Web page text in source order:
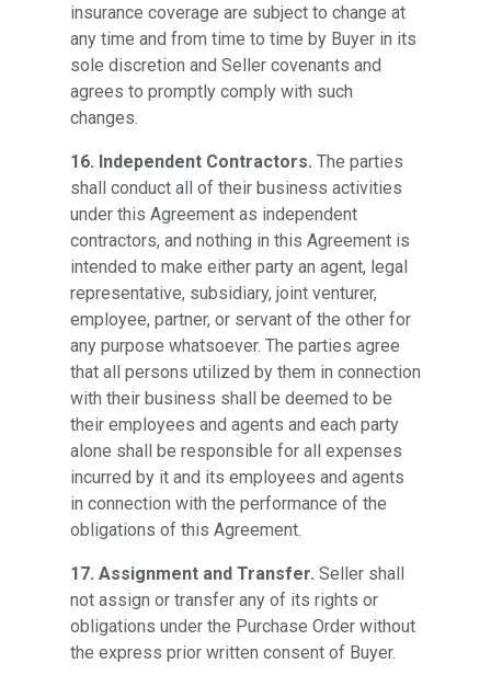
insurance coverage are subject to change at
any time and from time to time by Buyer in its
sole discretion and Seller covenants and
agrees to promptly comply with such
changes.
16. Independent Contractors. The parties
shall conduct all of their business activities
under this Agreement as independent
contractors, and nothing in this Agreement is
intended to make either party an agent, legal
representative, subsidiary, joint venturer,
employee, partner, or servant of the other for
any purpose whatsoever. The parties agree
that all persons utilized by them in connection
with their business shall be deemed to be
their employees and agents and each party
alone shall be responsible for all expenses
incurred by it and its employees and agents
in connection with the performance of the
obligations of this Agreement.
17. Assignment and Transfer. Seller shall
not assign or transfer any of its rights or
obligations under the Purchase Order without
the express prior written consent of Buyer.